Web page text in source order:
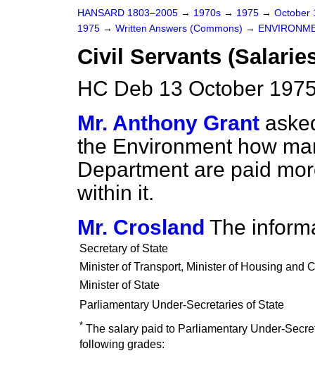
HANSARD 1803–2005 → 1970s → 1975 → October
1975 → Written Answers (Commons) →
Civil Servants
HC Deb 13 October
Mr. Anthony Grant
the Environment how
Department are paid
within it.
Mr. Crosland The
Secretary of State
Minister of Transport, Minister of Housing and
Minister of State
Parliamentary Under-Secretaries of State
* The salary paid to Parliamentary Under-
following grades: